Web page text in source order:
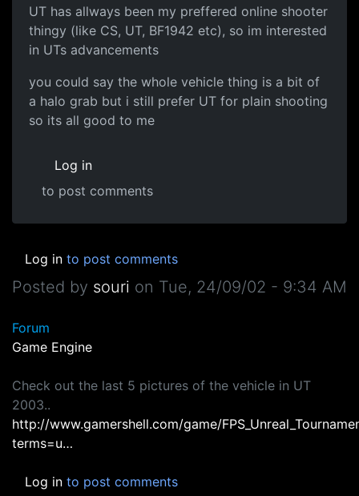
UT has allways been my preffered online shooter
thingy (like CS, UT, BF1942 etc), so im interested
in UTs advancements
you could say the whole vehicle thing is a bit of
a halo grab but i still prefer UT for plain shooting
so its all good to me
Log in
to post comments
Log in to post comments
Posted by souri on Tue, 24/09/02 - 9:34 AM
Forum
Game Engine
Check out the last 5 pictures of the vehicle in UT
2003..
http://www.gamershell.com/game/
terms=u…
Log in to post comments